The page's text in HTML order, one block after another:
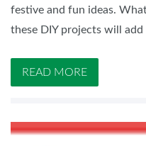
festive and fun ideas.
these DIY projects will
READ MORE